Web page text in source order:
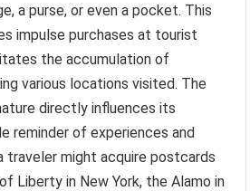
a purse, or even a pocket. This
impulse purchases at tourist
the accumulation of
various locations visited. The
directly influences its
reminder of experiences and
traveler might acquire postcards
Liberty in New York, the Alamo in